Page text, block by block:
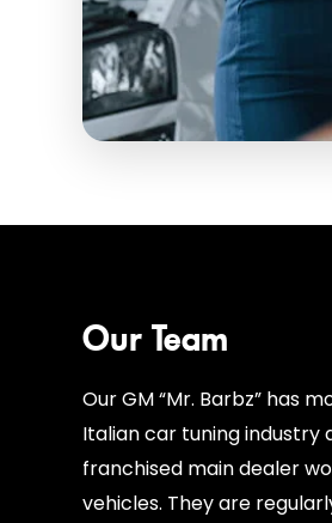
Our Team
Our GM “Mr. Barbz” has
Italian car tuning industry
franchised main dealer
vehicles. They are